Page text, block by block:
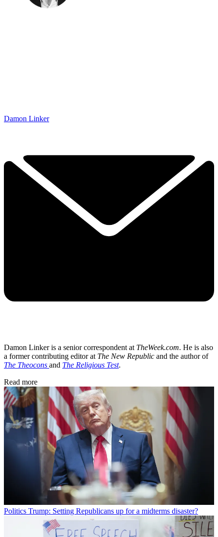
Damon Linker
Damon Linker is a senior correspondent at TheWeek.com. He is also
a former contributing editor at The New Republic and the author of
The Theocons and The Religious Test.
Read more
Politics Trump: Setting Republicans up for a midterms disaster?